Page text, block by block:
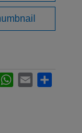
WhatsApp
Email